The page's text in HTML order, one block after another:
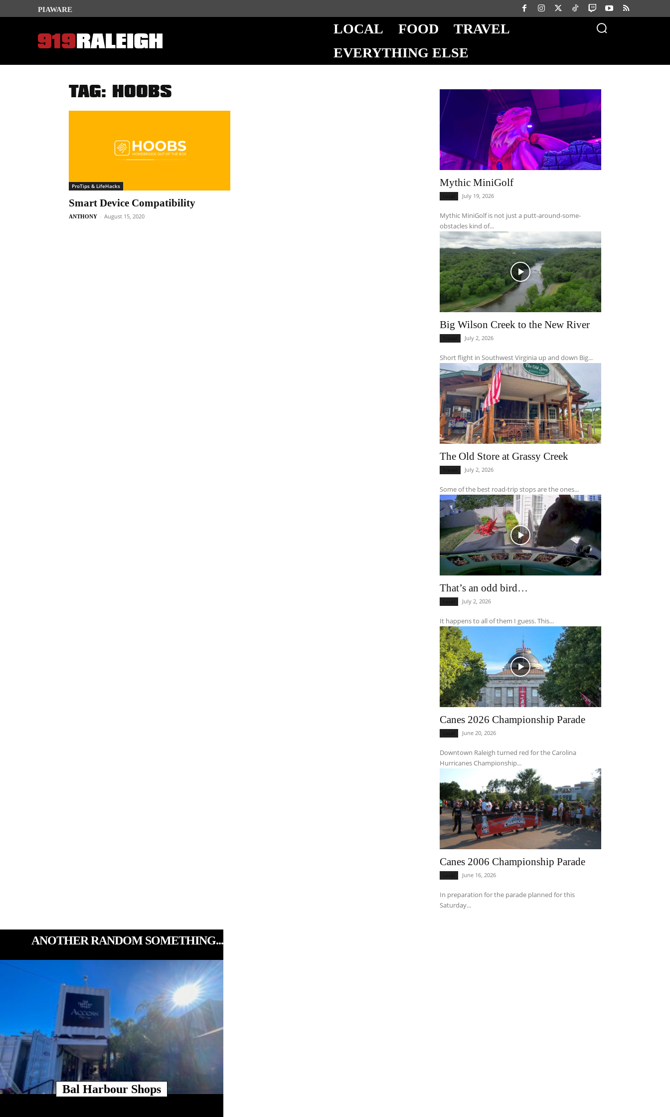
PIAWARE
LOCAL FOOD
TRAVEL
EVERYTHING ELSE
TAG: HOOBS
ProTips & LifeHacks
Smart Device Compatibility
ANTHONY - August 15, 2020
Mythic MiniGolf
July 19, 2026
Mythic MiniGolf is not just a putt-around-some-
obstacles kind of...
Big Wilson Creek to the New River
July 2, 2026
Short flight in Southwest Virginia up and down Big...
The Old Store at Grassy Creek
July 2, 2026
Some of the best road-trip stops are the ones...
That’s an odd bird…
July 2, 2026
It happens to all of them I guess. This...
Canes 2026 Championship Parade
June 20, 2026
Downtown Raleigh turned red for the Carolina
Hurricanes Championship...
Canes 2006 Championship Parade
June 16, 2026
In preparation for the parade planned for this
Saturday...
ANOTHER RANDOM SOMETHING...
Bal Harbour Shops